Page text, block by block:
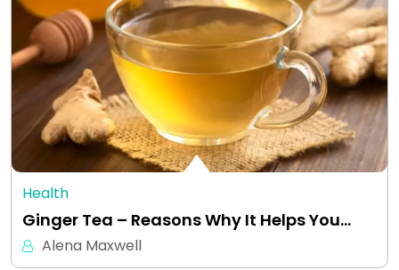
Health
Ginger Tea – Reasons Why It Helps You…
Alena Maxwell